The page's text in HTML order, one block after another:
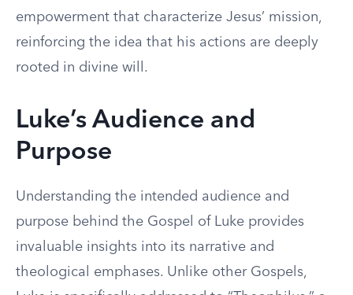
empowerment that characterize Jesus’ mission,
reinforcing the idea that his actions are deeply
rooted in divine will.
Luke’s Audience and
Purpose
Understanding the intended audience and
purpose behind the Gospel of Luke provides
invaluable insights into its narrative and
theological emphases. Unlike other Gospels,